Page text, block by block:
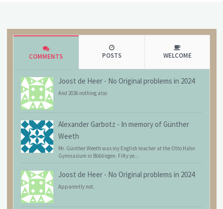
COMMENTS POSTS WELCOME
Joost de Heer - No Original problems in 2024
And 2026 nothing also
Alexander Garbotz - In memory of Günther
Weeth
Mr. Günther Weeth was my English teacher at the Otto Hahn
Gymnasium in Böblingen. Fifty ye...
Joost de Heer - No Original problems in 2024
Apparently not.